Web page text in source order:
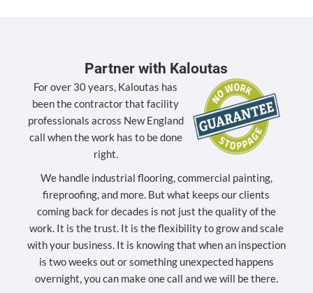
Partner with Kaloutas
For over 30 years, Kaloutas has
been the contractor that facility
professionals across New England
call when the work has to be done
right.
We handle industrial flooring, commercial painting,
fireproofing, and more. But what keeps our clients
coming back for decades is not just the quality of the
work. It is the trust. It is the flexibility to grow and scale
with your business. It is knowing that when an inspection
is two weeks out or something unexpected happens
overnight, you can make one call and we will be there.